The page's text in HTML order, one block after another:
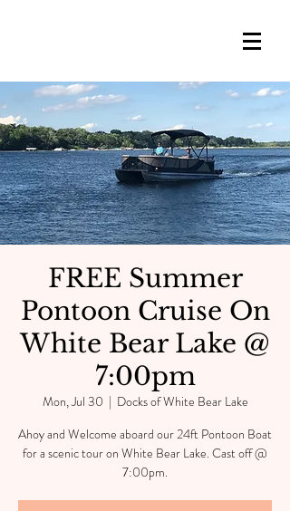
FREE Summer
Pontoon Cruise On
White Bear Lake @
7:00pm
Mon, Jul 30
  |
Docks of White Bear Lake
Ahoy and Welcome aboard our 24ft Pontoon Boat
for a scenic tour on White Bear Lake. Cast off @
7:00pm.